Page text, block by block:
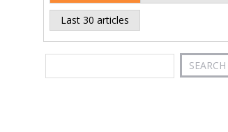
Last 30 articles